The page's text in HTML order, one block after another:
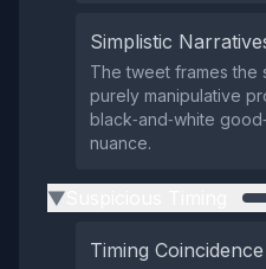
Simplistic
The tweet frames the
purely manipulative
black‑and‑white
nuance.
▶
Timing Coincidence